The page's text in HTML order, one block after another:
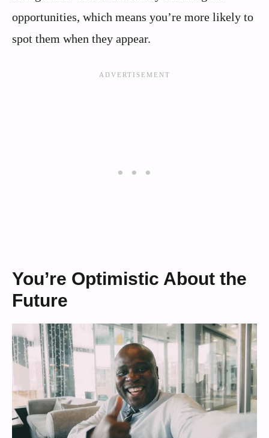
opportunities, which means you’re more likely to
spot them when they appear.
You’re Optimistic About the
Future